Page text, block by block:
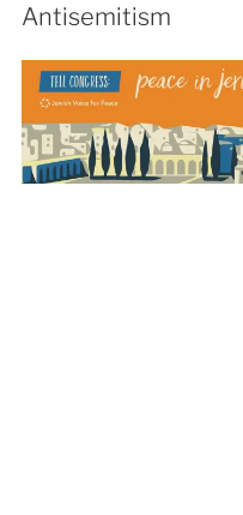
Antisemitism